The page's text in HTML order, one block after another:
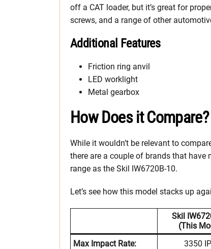
off a CAT loader, but it’s great for
screws, and a range of other
Additional Features
Friction ring anvil
LED worklight
Metal gearbox
How Does it Compare?
While it wouldn’t be relevant to
there are a couple of brands that
range as the Skil IW6720B-10.
Let’s see how this model stacks up
Skil
(This
Max Impact Rate:
3350